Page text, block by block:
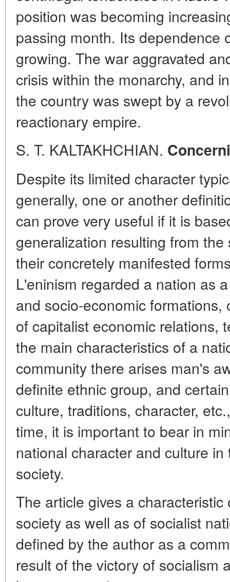
position was becoming
passing month. Its dependence
growing. The war aggravated
crisis within the monarchy, and
the country was swept by a
reactionary empire.
S. T. KALTAKHCHIAN.
Despite its limited character
generally, one or another
can prove very useful if it is
generalization resulting from
their concretely manifested
L'eninism regarded a nation as
and socio-economic
of capitalist economic relations,
the main characteristics of a
community there arises man's
definite ethnic group, and
culture, traditions, character,
time, it is important to bear in
national character and culture
society.
The article gives a
society as well as of socialist
defined by the author as a
result of the victory of socialism